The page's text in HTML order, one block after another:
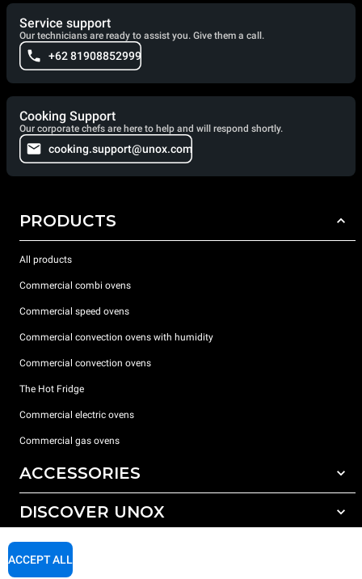
Service support
Our technicians are ready to assist you. Give them a call.
+62 81908852999
Cooking Support
Our corporate chefs are here to help and will respond shortly.
cooking.support@unox.com
PRODUCTS
All products
Commercial combi ovens
Commercial speed ovens
Commercial convection ovens with humidity
Commercial convection ovens
The Hot Fridge
Commercial electric ovens
Commercial gas ovens
ACCESSORIES
All accessories
Detergents for manual washing
DISCOVER UNOX
Our offices around the world
SUPPORT
ACCEPT ALL